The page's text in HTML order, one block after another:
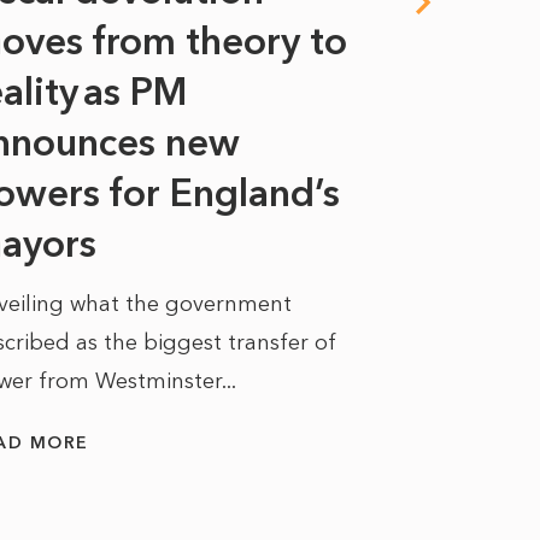
from theory to
as PM
new
for England’s
what the government
as the biggest transfer of
from Westminster...
MORE